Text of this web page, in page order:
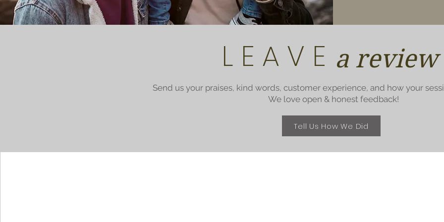
L E A V E a review
Send us your praises, kind words, customer experience, and how your
We love open & honest feedback!
Tell Us How We Did